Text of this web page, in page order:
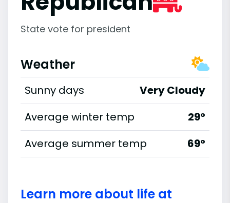
State vote for president
Weather
Sunny days
Very Cloudy
Average winter temp
29°
Average summer temp
69°
Learn more about life at